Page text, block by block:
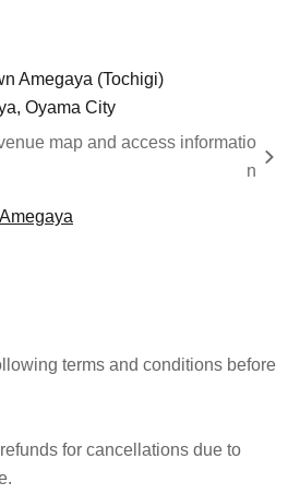
Amegaya (Tochigi)
Oyama City
map and access informatio
n
terms and conditions before
for cancellations due to